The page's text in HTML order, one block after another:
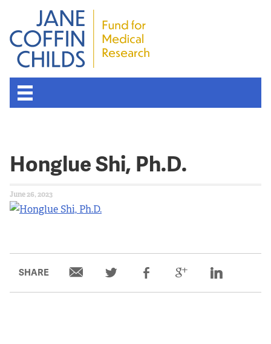
Honglue Shi, Ph.D.
June 26, 2023
SHARE